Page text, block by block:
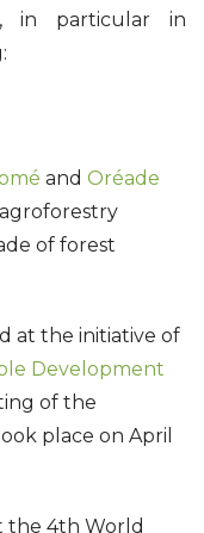
in particular in
and Oréade
of forest
at the initiative of
Development
of the
place on April
the 4th World